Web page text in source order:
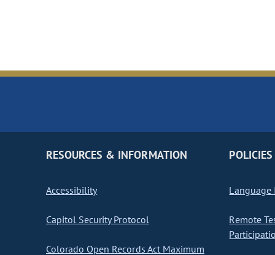
RESOURCES & INFORMATION
Accessibility
Capitol Security Protocol
Colorado Open Records Act Maximum
POLICIES
Language
Remote